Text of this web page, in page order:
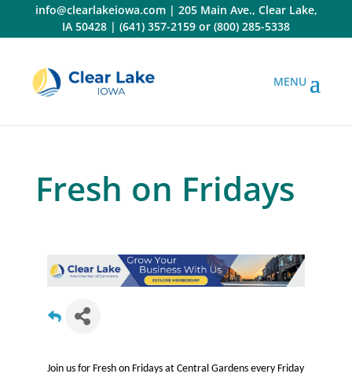
content
info@clearlakeiowa.com| 205 Main Ave., Clear Lake,
IA 50428 | (641) 357-2159 or (800) 285-5338
Fresh on Fridays
Join us for Fresh on Fridays at Central Gardens every Friday